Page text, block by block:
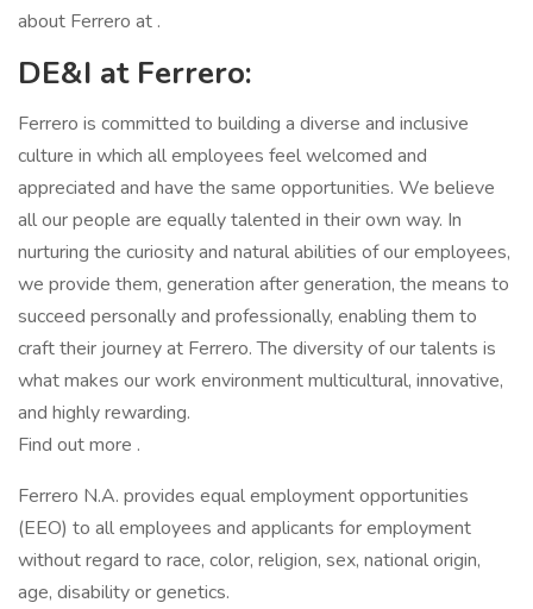
about Ferrero at .
DE&I at Ferrero:
Ferrero is committed to building a diverse and inclusive
culture in which all employees feel welcomed and
appreciated and have the same opportunities. We believe
all our people are equally talented in their own way. In
nurturing the curiosity and natural abilities of our employees,
we provide them, generation after generation, the means to
succeed personally and professionally, enabling them to
craft their journey at Ferrero. The diversity of our talents is
what makes our work environment multicultural, innovative,
and highly rewarding.
Find out more .
Ferrero N.A. provides equal employment opportunities
(EEO) to all employees and applicants for employment
without regard to race, color, religion, sex, national origin,
age, disability or genetics.